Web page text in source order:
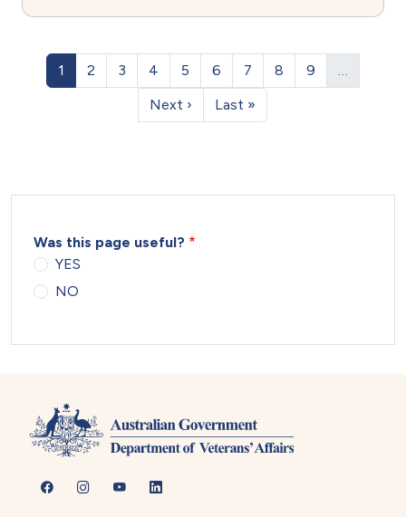
Pagination
Page
1 Page
2 Page
3 Page
4 Page
5 Page
6 Page
7 Page
8 Page
9
Next page
Next › Last page
Last »
Was this page useful?
YES
NO